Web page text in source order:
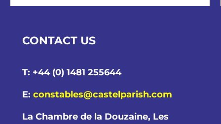
CONTACT US
T: +44 (0) 1481 255644
E: constables@castelparish.com
La Chambre de la Douzaine, Les